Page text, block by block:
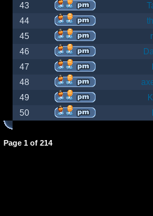
43
44
45
46
47
48
49
50
Page 1 of 214